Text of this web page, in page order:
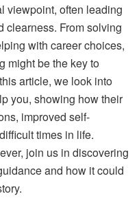
viewpoint, often leading
clearness. From solving
with career choices,
might be the key to
article, we look into
you, showing how their
improved self-
times in life.
join us in discovering
and how it could